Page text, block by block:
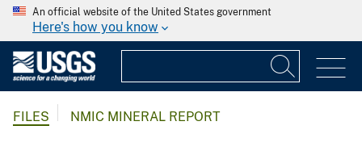
An official website of the United States government
Here's how you know
FILES NMIC MINERAL REPORT